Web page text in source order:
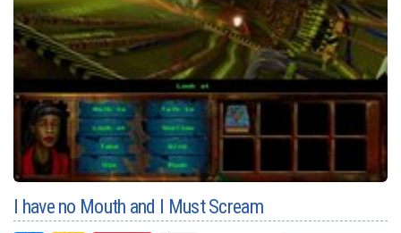
I have no Mouth and I Must Scream